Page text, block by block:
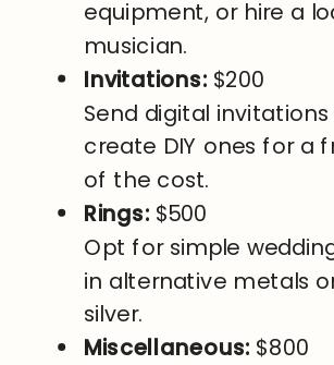
equipment, or hire a
musician.
Invitations:$200
Send digital invitations
create DIY ones for a
of the cost.
Rings:$500
Opt for simple
in alternative metals
silver.
Miscellaneous: $800